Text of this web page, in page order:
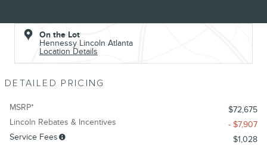
On the Lot
Hennessy Lincoln Atlanta
Location Details
DETAILED PRICING
MSRP*
$72,675
Lincoln Rebates & Incentives
- $7,907
Service Fees
$1,028